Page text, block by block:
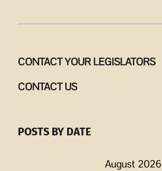
CONTACT YOUR LEGISLATORS
CONTACT US
POSTS BY DATE
August 2026